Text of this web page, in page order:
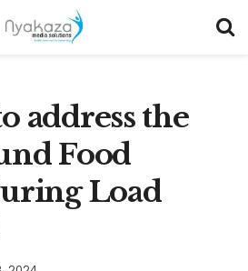
address the
Food
Load